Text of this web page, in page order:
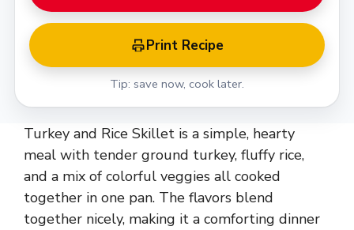
Print Recipe
Tip: save now, cook later.
Turkey and Rice Skillet is a simple, hearty
meal with tender ground turkey, fluffy rice,
and a mix of colorful veggies all cooked
together in one pan. The flavors blend
together nicely, making it a comforting dinner